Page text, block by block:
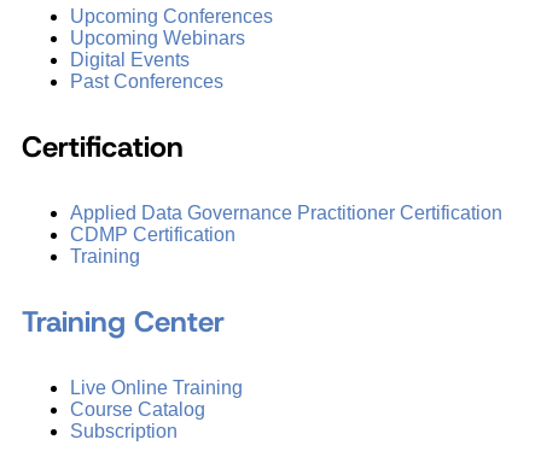
Upcoming Conferences
Upcoming Webinars
Digital Events
Past Conferences
Certification
Applied Data Governance Practitioner Certification
CDMP Certification
Training
Training Center
Live Online Training
Course Catalog
Subscription